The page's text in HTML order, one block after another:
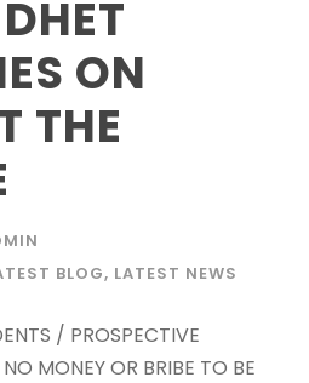
ON
THE
BLOG, LATEST NEWS
/ PROSPECTIVE
MONEY OR BRIBE TO BE